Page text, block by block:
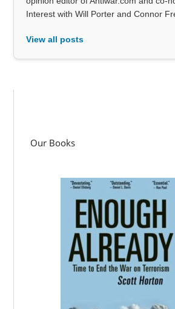
Interest with Will Porter and Connor
View all posts
Our Books